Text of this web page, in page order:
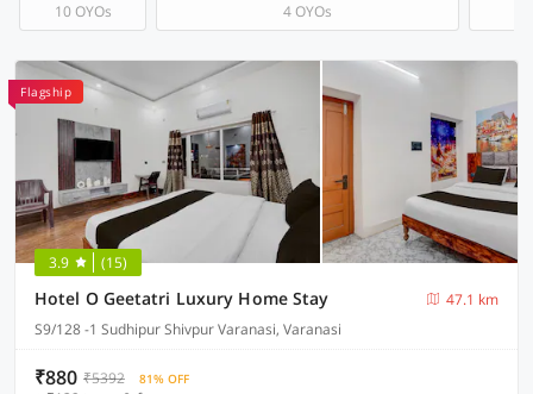
10 OYOs 4 OYOs
Flagship
3.9 (15)
Hotel O Geetatri Luxury Home Stay
47.1 km
S9/128 -1 Sudhipur Shivpur Varanasi, Varanasi
₹880 ₹5392 81% OFF